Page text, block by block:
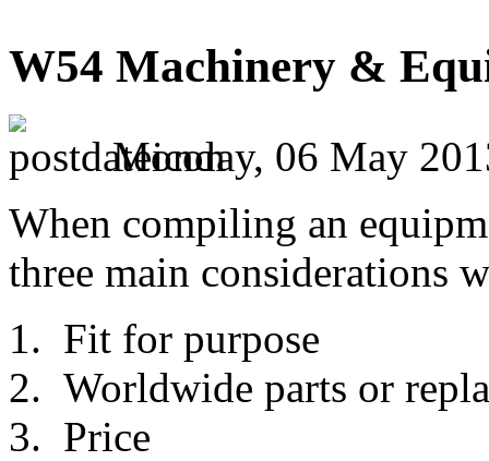
W54 Machinery &
Monday, 06 May
When compiling an
three main considerations
Fit for purpose
Worldwide parts or
Price